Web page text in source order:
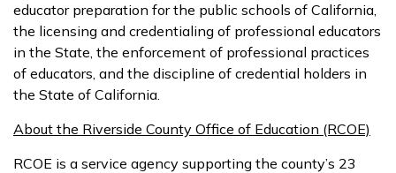
educator preparation for the public schools of California,
the licensing and credentialing of professional educators
in the State, the enforcement of professional practices
of educators, and the discipline of credential holders in
the State of California.
About the Riverside County Office of Education (RCOE)
RCOE is a service agency supporting the county’s 23